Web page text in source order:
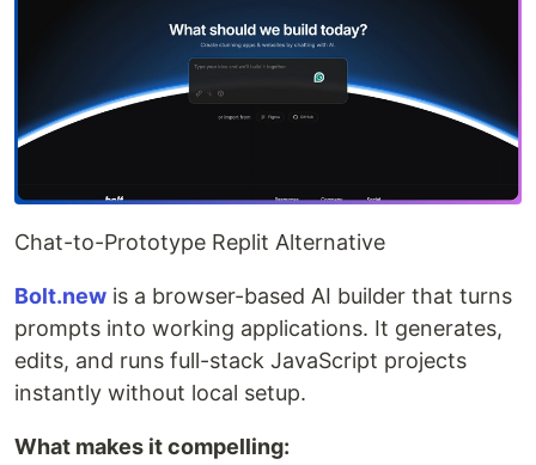
Chat-to-Prototype Replit Alternative
Bolt.new is a browser-based AI builder that turns
prompts into working applications. It generates,
edits, and runs full-stack JavaScript projects
instantly without local setup.
What makes it compelling: